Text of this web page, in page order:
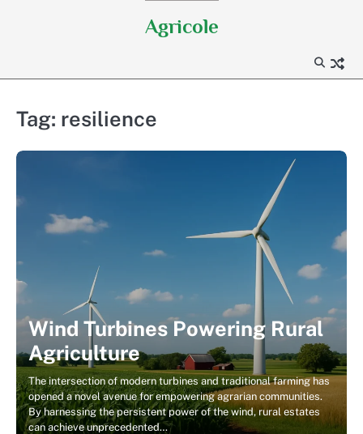
Agricole
Tag: resilience
Wind Turbines Powering Rural
Agriculture
The intersection of modern turbines and traditional farming has
opened a novel avenue for empowering agrarian communities.
By harnessing the persistent power of the wind, rural estates
can achieve unprecedented…